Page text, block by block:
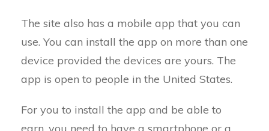
The site also has a mobile app that you can
use. You can install the app on more than one
device provided the devices are yours. The
app is open to people in the United States.
For you to install the app and be able to